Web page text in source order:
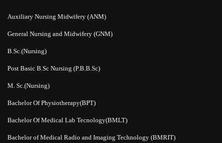
Auxiliary Nursing Midwifery (ANM)
General Nursing and Midwifery (GNM)
B.Sc.(Nursing)
Post Basic B.Sc Nursing (P.B.B.Sc)
M. Sc.(Nursing)
Bachelor Of Physiotherapy(BPT)
Bachelor Of Medical Lab Tecnology(BMLT)
Bachelor of Medical Radio and Imaging Technology (BMRIT)